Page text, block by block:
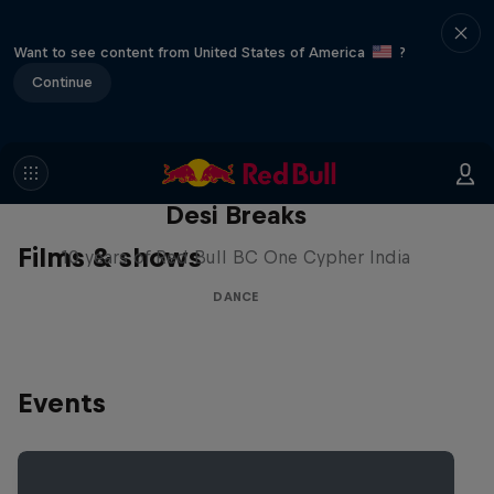
Want to see content from United States of America
?
Continue
Films & shows
Desi Breaks
10 years of Red Bull BC One Cypher India
DANCE
Events